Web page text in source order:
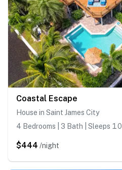
Coastal Escape
House in Saint James City
4 Bedrooms | 3 Bath | Sleeps 10
$444 /night